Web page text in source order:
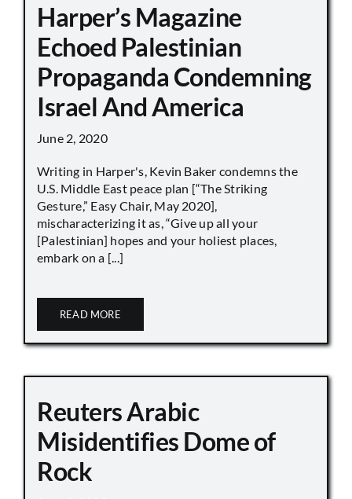
Harper’s Magazine
Echoed Palestinian
Propaganda Condemning
Israel And America
June 2, 2020
Writing in Harper's, Kevin Baker condemns the
U.S. Middle East peace plan [“The Striking
Gesture,” Easy Chair, May 2020],
mischaracterizing it as, “Give up all your
[Palestinian] hopes and your holiest places,
embark on a [...]
READ MORE
Reuters Arabic
Misidentifies Dome of
Rock